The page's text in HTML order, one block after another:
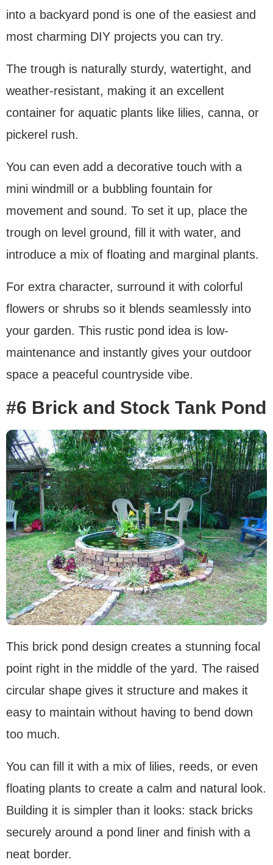
into a backyard pond is one of the easiest and
most charming DIY projects you can try.
The trough is naturally sturdy, watertight, and
weather-resistant, making it an excellent
container for aquatic plants like lilies, canna, or
pickerel rush.
You can even add a decorative touch with a
mini windmill or a bubbling fountain for
movement and sound. To set it up, place the
trough on level ground, fill it with water, and
introduce a mix of floating and marginal plants.
For extra character, surround it with colorful
flowers or shrubs so it blends seamlessly into
your garden. This rustic pond idea is low-
maintenance and instantly gives your outdoor
space a peaceful countryside vibe.
#6 Brick and Stock Tank Pond
This brick pond design creates a stunning focal
point right in the middle of the yard. The raised
circular shape gives it structure and makes it
easy to maintain without having to bend down
too much.
You can fill it with a mix of lilies, reeds, or even
floating plants to create a calm and natural look.
Building it is simpler than it looks: stack bricks
securely around a pond liner and finish with a
neat border.